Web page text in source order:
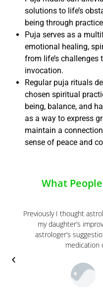
solutions to life’s
being through
Puja serves as a
emotional healing,
from life’s
invocation.
Regular puja rituals
chosen spiritual
being, balance, and
as a way to express
maintain a
sense of peace and
What
Previously I thought
my daughter’s
astrologer’s
medication